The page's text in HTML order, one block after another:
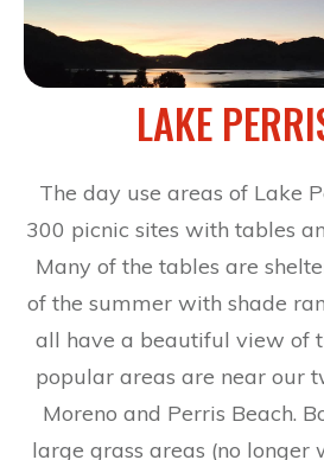
LAKE
The day use areas of Lake
300 picnic sites with tables
Many of the tables are
of the summer with shade
all have a beautiful view of
popular areas are near our
Moreno and Perris Beach.
large grass areas (no longer